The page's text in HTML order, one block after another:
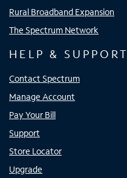
Rural Broadband Expansion
The Spectrum Network
HELP & SUPPORT
Contact Spectrum
Manage Account
Pay Your Bill
Support
Store Locator
Upgrade